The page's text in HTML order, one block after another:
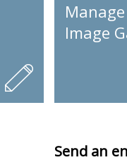
Image
Send an